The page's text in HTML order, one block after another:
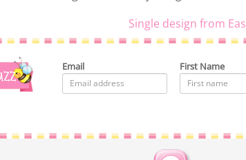
Single design from
Email First Name